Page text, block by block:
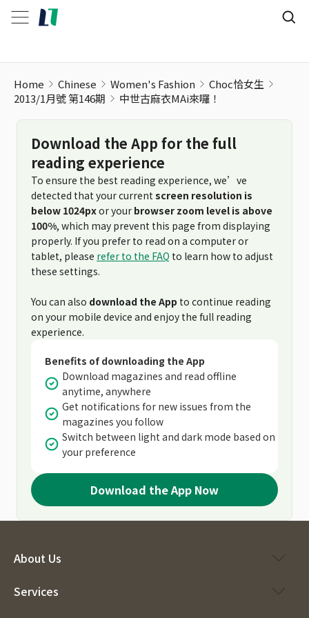
Home Chinese Women's Fashion
Choc恰女生
2013/1月號 第146期
中世古麻衣MAi來囉！
Download the App for the full
reading experience
To ensure the best reading experience, we’ve
detected that your current screen resolution is
below 1024pxor your browser zoom level is above
100%, which may prevent this page from displaying
properly. If you prefer to read on a computer or
tablet, please refer to the FAQ to learn how to adjust
these settings.
You can also download the App to continue reading
on your mobile device and enjoy the full reading
experience.
Benefits of downloading the App
Download magazines and read offline
anytime, anywhere
Get notifications for new issues from the
magazines you follow
Switch between light and dark mode based on
your preference
Download the App Now
About Us
Services